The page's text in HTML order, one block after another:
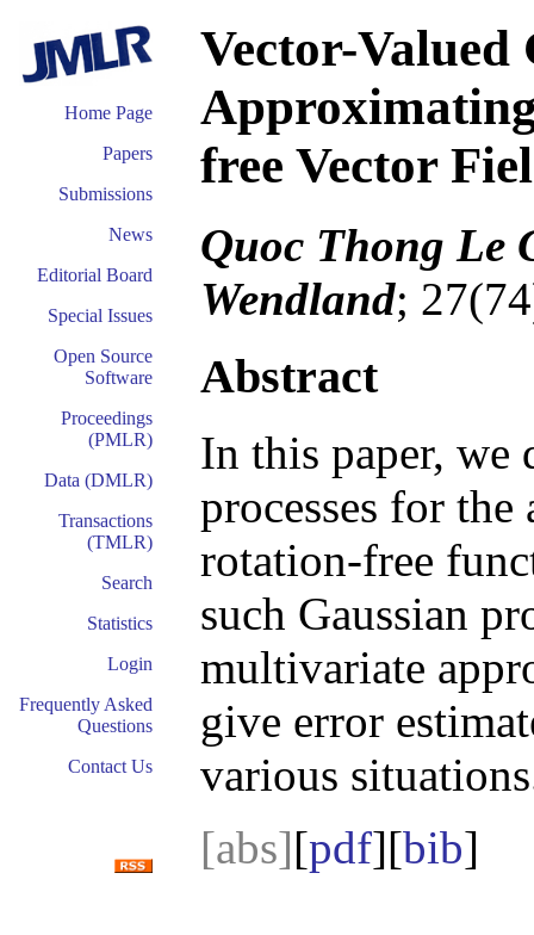
Home Page
Papers
Submissions
News
Editorial Board
Special Issues
Open Source
Software
Proceedings
(PMLR)
Data (DMLR)
Transactions
(TMLR)
Search
Statistics
Login
Frequently Asked
Questions
Contact Us
Vector-Valued
free Vector
Quoc Thong Le
Wendland;
Abstract
In this paper, we
processes for
rotation-free
such Gaussian
multivariate
give error
various
[abs][pdf][bib